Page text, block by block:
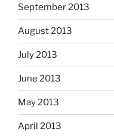
September 2013
August 2013
July 2013
June 2013
May 2013
April 2013